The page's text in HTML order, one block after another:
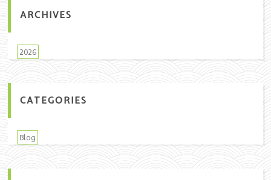
ARCHIVES
2026
CATEGORIES
Blog